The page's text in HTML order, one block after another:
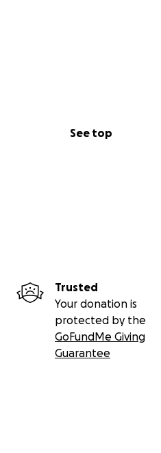
See top
Trusted
Your donation is
protected by the
GoFundMe Giving
Guarantee